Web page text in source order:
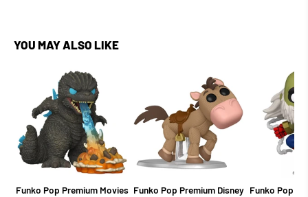
YOU MAY ALSO LIKE
Funko Pop Premium Movies Funko Pop Premium Disney Funko Pop